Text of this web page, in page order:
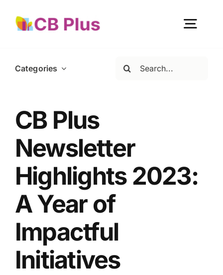
Home
Our Work
Get Involved
Become a member
Categories
Search
CB Plus
Newsletter
Highlights 2023:
A Year of
Impactful
Initiatives